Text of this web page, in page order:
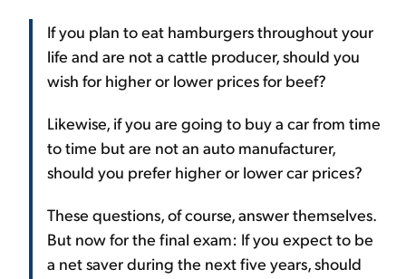
If you plan to eat hamburgers throughout your
life and are not a cattle producer, should you
wish for higher or lower prices for beef?
Likewise, if you are going to buy a car from time
to time but are not an auto manufacturer,
should you prefer higher or lower car prices?
These questions, of course, answer themselves.
But now for the final exam: If you expect to be
a net saver during the next five years, should